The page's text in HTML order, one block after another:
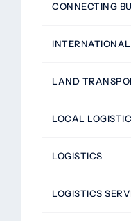
CONNECTING
LAND
LOCAL
LOGISTICS
LOGISTICS